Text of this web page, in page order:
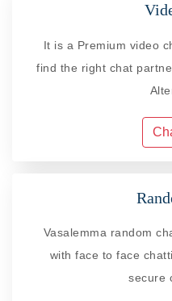
It is a Premium video
find the right chat
Vasalemma random
with face to face
secure